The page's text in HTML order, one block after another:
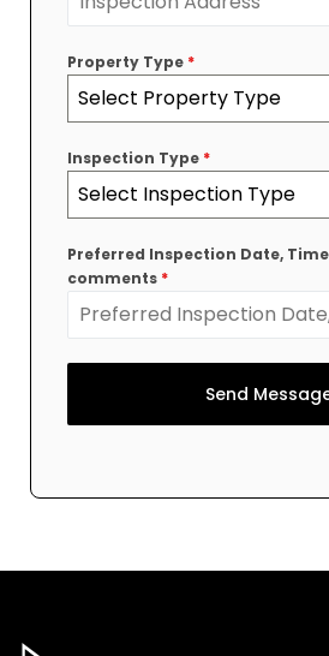
Property Type *
Select Property Type
Inspection Type *
Select Inspection Type
Preferred Inspection Date,
comments *
Send